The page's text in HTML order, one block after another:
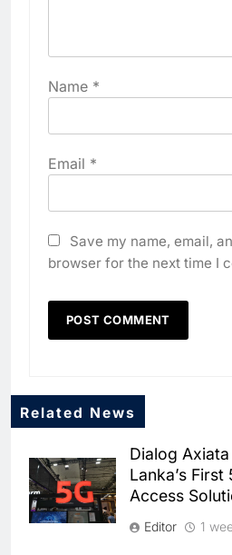
Name *
Email *
Save my name, email,
browser for the next time I
Related News
Dialog
Lanka’s
Access
Editor 1
North
AI
Powered
Saudi
AI
7
WSO2